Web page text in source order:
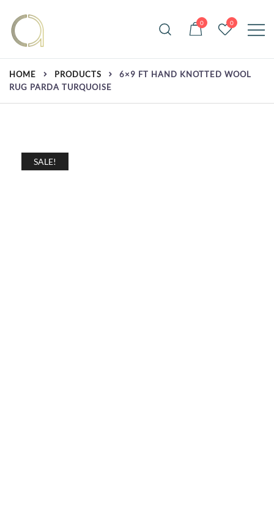
content
Amma Carpets
Handmade rugs online shop
0 0
HOME PRODUCTS
6×9 FT HAND KNOTTED WOOL
RUG PARDA TURQUOISE
SALE!